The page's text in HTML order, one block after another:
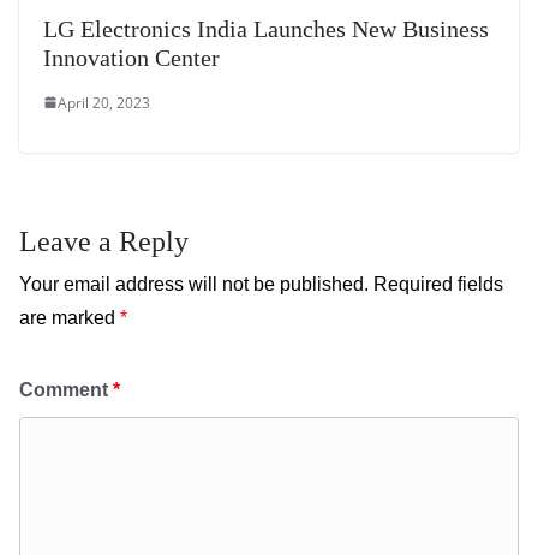
LG Electronics India Launches New Business
Innovation Center
April 20, 2023
Leave a Reply
Your email address will not be published. Required fields
are marked *
Comment *